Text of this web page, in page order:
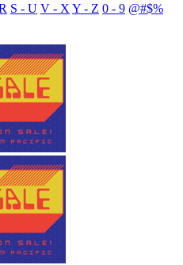
S - U V - X Y - Z 0 - 9 @#$%